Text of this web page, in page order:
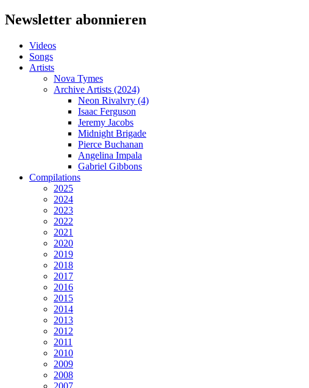
Newsletter abonnieren
Videos
Songs
Artists
Nova Tymes
Archive Artists (2024)
Neon Rivalvry (4)
Isaac Ferguson
Jeremy Jacobs
Midnight Brigade
Pierce Buchanan
Angelina Impala
Gabriel Gibbons
Compilations
2025
2024
2023
2022
2021
2020
2019
2018
2017
2016
2015
2014
2013
2012
2011
2010
2009
2008
2007